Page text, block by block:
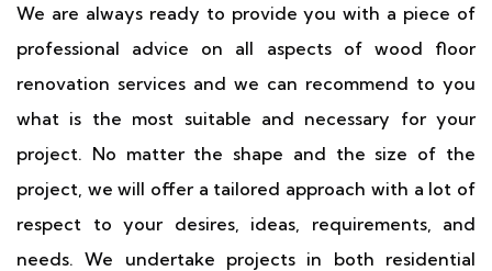
We are always ready to provide you with a piece of
professional advice on all aspects of wood floor
renovation services and we can recommend to you
what is the most suitable and necessary for your
project. No matter the shape and the size of the
project, we will offer a tailored approach with a lot of
respect to your desires, ideas, requirements, and
needs. We undertake projects in both residential